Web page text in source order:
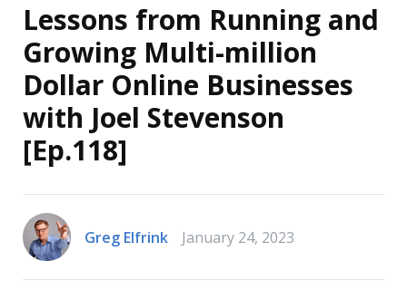
Lessons from Running and
Growing Multi-million
Dollar Online Businesses
with Joel Stevenson
[Ep.118]
Greg Elfrink January 24, 2023